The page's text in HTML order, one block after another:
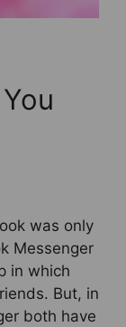
was only
Messenger
in which
But, in
both have